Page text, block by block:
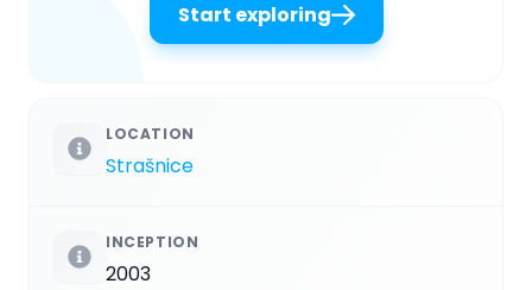
Start exploring
LOCATION
Strašnice
INCEPTION
2003